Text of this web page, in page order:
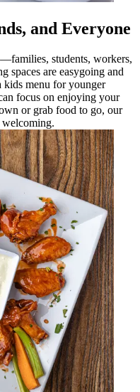
and Everyone
students, workers,
spaces are easygoing and
menu for younger
focus on enjoying your
or grab food to go, our
welcoming.